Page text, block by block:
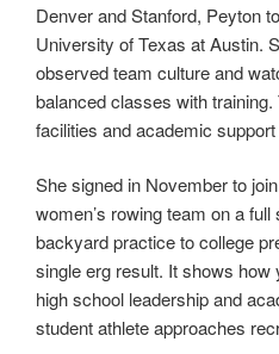
Denver and Stanford, Peyton
University of Texas at Austin.
observed team culture and
balanced classes with training.
facilities and academic
She signed in November to
women’s rowing team on a
backyard practice to college
single erg result. It shows
high school leadership and
student athlete approaches